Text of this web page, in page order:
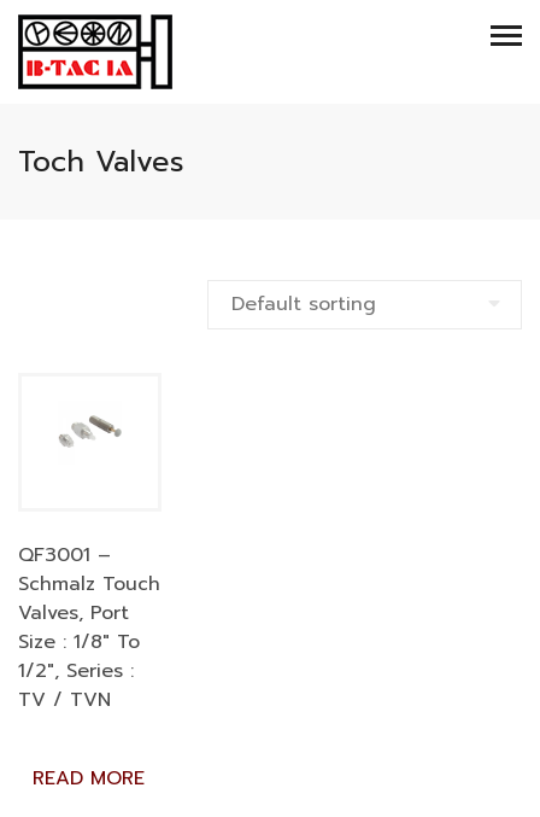
Toch Valves
QF3001 –
Schmalz Touch
Valves, Port
Size : 1/8″ To
1/2″, Series :
TV / TVN
READ MORE